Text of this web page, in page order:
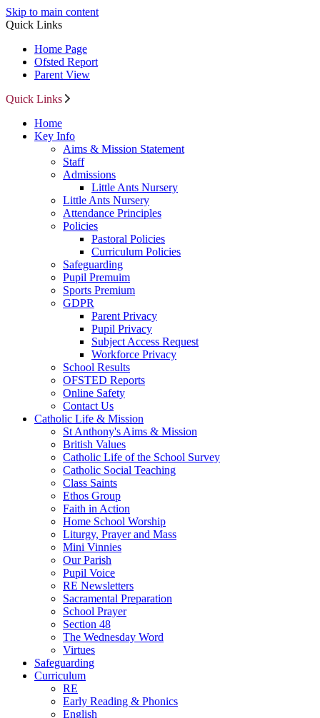
Skip to main content
Quick Links
Home Page
Ofsted Report
Parent View
Quick Links
Home
Key Info
Aims & Mission Statement
Staff
Admissions
Little Ants Nursery
Little Ants Nursery
Attendance Principles
Policies
Pastoral Policies
Curriculum Policies
Safeguarding
Pupil Premuim
Sports Premium
GDPR
Parent Privacy
Pupil Privacy
Subject Access Request
Workforce Privacy
School Results
OFSTED Reports
Online Safety
Contact Us
Catholic Life & Mission
St Anthony's Aims & Mission
British Values
Catholic Life of the School Survey
Catholic Social Teaching
Class Saints
Ethos Group
Faith in Action
Home School Worship
Liturgy, Prayer and Mass
Mini Vinnies
Our Parish
Pupil Voice
RE Newsletters
Sacramental Preparation
School Prayer
Section 48
The Wednesday Word
Virtues
Safeguarding
Curriculum
RE
Early Reading & Phonics
English